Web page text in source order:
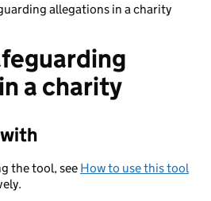
allegations in a charity
a charity
the tool, see How to use this tool